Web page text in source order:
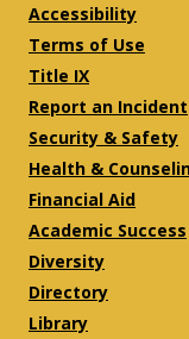
Accessibility
Terms of Use
Title IX
Report an Incident
Security & Safety
Health &
Financial Aid
Academic Success
Diversity
Directory
Library